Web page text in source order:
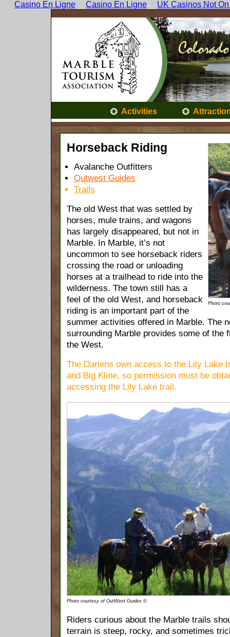
Casino En Ligne Casino En Ligne UK Casinos Not
Activities
Photo
Horseback Riding
Avalanche Outfitters
Outwest Guides
Trails
The old West that was settled by
horses, mule trains, and wagons
has largely disappeared, but not in
Marble. In Marble, it’s not
uncommon to see horseback riders
crossing the road or unloading
horses at a trailhead to ride into the
wilderness. The town still has a
feel of the old West, and horseback
riding is an important part of the
summer activities offered in Marble. The
surrounding Marble provides some of the
the West.
The Dariens own access to the Lily Lake
and Big Kline, so permission must be
accessing the Lily Lake trail.
Photo courtesy of OutWest Guides ©
Riders curious about the Marble trails
terrain is steep, rocky, and sometimes